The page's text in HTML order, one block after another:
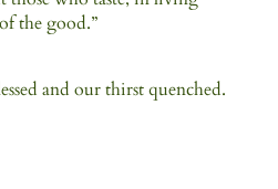
the good.”
and our thirst quenched.